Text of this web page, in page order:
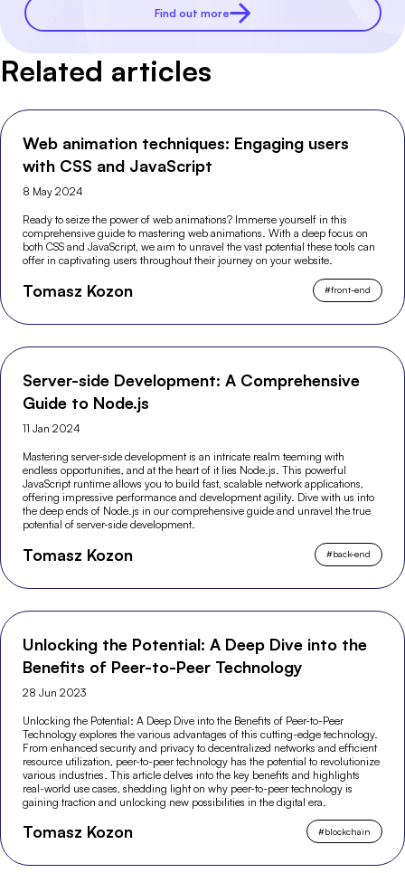
Find out more
Related articles
Web animation techniques: Engaging users
with CSS and JavaScript
8 May 2024
Ready to seize the power of web animations? Immerse yourself in this
comprehensive guide to mastering web animations. With a deep focus on
both CSS and JavaScript, we aim to unravel the vast potential these tools can
offer in captivating users throughout their journey on your website.
Tomasz Kozon #front-end
Server-side Development: A Comprehensive
Guide to Node.js
11 Jan 2024
Mastering server-side development is an intricate realm teeming with
endless opportunities, and at the heart of it lies Node.js. This powerful
JavaScript runtime allows you to build fast, scalable network applications,
offering impressive performance and development agility. Dive with us into
the deep ends of Node.js in our comprehensive guide and unravel the true
potential of server-side development.
Tomasz Kozon #back-end
Unlocking the Potential: A Deep Dive into the
Benefits of Peer-to-Peer Technology
28 Jun 2023
Unlocking the Potential: A Deep Dive into the Benefits of Peer-to-Peer
Technology explores the various advantages of this cutting-edge technology.
From enhanced security and privacy to decentralized networks and efficient
resource utilization, peer-to-peer technology has the potential to revolutionize
various industries. This article delves into the key benefits and highlights
real-world use cases, shedding light on why peer-to-peer technology is
gaining traction and unlocking new possibilities in the digital era.
Tomasz Kozon #blockchain